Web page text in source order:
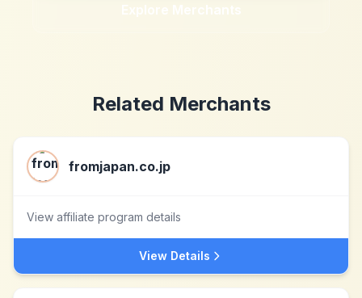
Explore Merchants
Related Merchants
fromjapan.co.jp
View affiliate program details
View Details